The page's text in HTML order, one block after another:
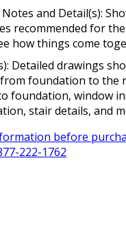
and Detail(s):
recommended for
how things come
Detailed drawings
foundation to the
foundation, window
stair details, and
before
222-1762